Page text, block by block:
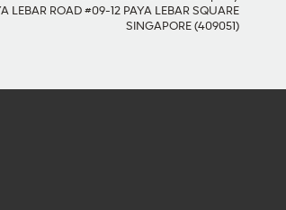
LEBAR ROAD #09-12 PAYA LEBAR SQUARE
SINGAPORE (409051)